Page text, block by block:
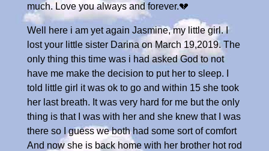
much. Love you always and forever.💔
Well here i am yet again Jasmine, my little girl. I
lost your little sister Darina on March 19,2019. The
only thing this time was i had asked God to not
have me make the decision to put her to sleep. I
told little girl it was ok to go and within 15 she took
her last breath. It was very hard for me but the only
thing is that I was with her and she knew that I was
there so I guess we both had some sort of comfort
And now she is back home with her brother hot rod